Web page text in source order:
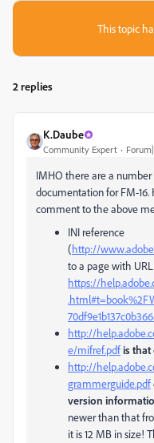
This topic
2 replies
K.Daube
Community Expert
IMHO there are a
documentation for FM-
comment to the above
INI reference
(http://
to a page with URL
https://
http://
e/mifref.pdfis that
http://
grammerguide.pdf
version
newer than that
it is 12 MB in size!